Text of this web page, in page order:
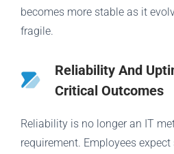
becomes more stable as it
fragile.
Reliability And
Critical Outcomes
Reliability is no longer an IT
requirement. Employees